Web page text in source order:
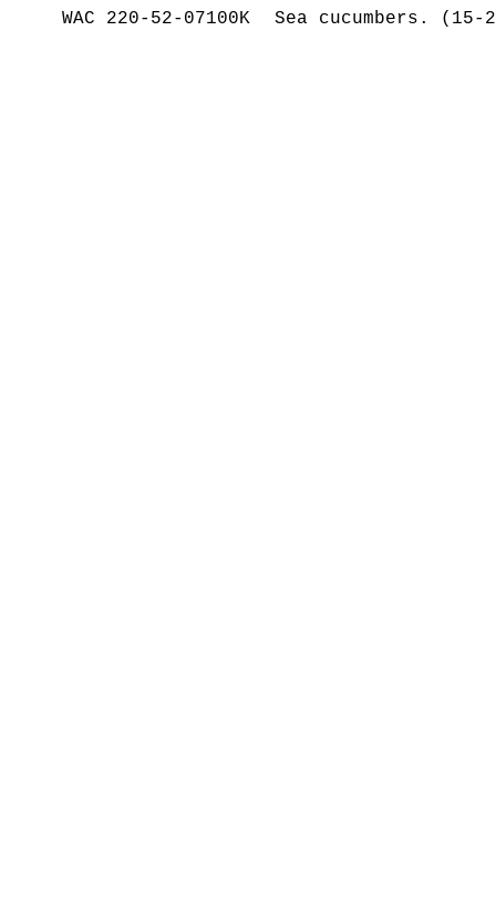
WAC 220-52-07100K Sea cucumbers. (15-